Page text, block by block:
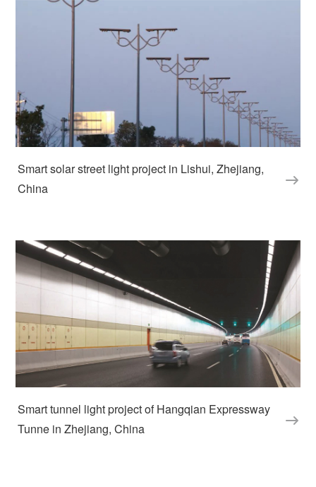
Smart solar street light project in Lishui, Zhejiang,
China
Smart tunnel light project of Hangqian Expressway